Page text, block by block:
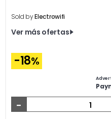
Sold byElectrowifi
Ver más ofertas
-18%
-